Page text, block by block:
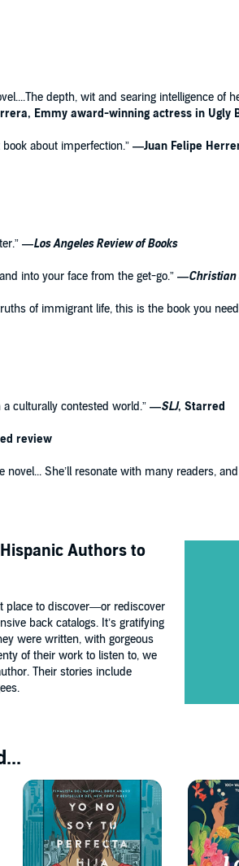
depth, wit and searing intelligence
Emmy award-winning actress in Ugly
about imperfection.” —Juan Felipe
—Los Angeles Review of Books
into your face from the get-go.” —Christian
of immigrant life, this is the book you need
culturally contested world.” —SLJ, Starred
review
novel... She’ll resonate with many readers,
Authors to
place to discover—or rediscover
back catalogs. It’s gratifying
were written, with gorgeous
of their work to listen to, we
Their stories include